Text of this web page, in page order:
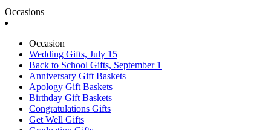
Occasions
Occasion
Wedding Gifts, July 15
Back to School Gifts, September 1
Anniversary Gift Baskets
Apology Gift Baskets
Birthday Gift Baskets
Congratulations Gifts
Get Well Gifts